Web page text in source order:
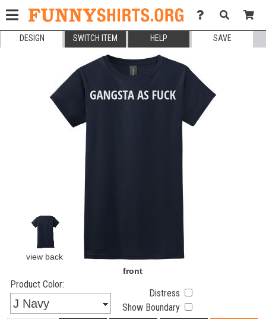
DESIGN SWITCH ITEM HELP SAVE
Product Color:
Distress
Show Boundary